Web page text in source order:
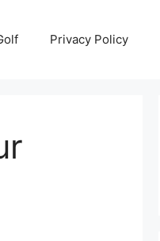
Privacy Policy